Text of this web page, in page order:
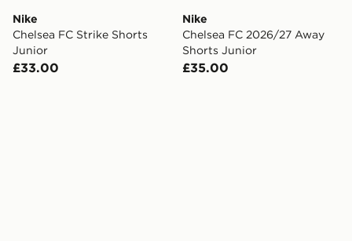
Nike
Chelsea FC Strike Shorts
Junior
£33.00
Nike
Chelsea FC 2026/27 Away
Shorts Junior
£35.00